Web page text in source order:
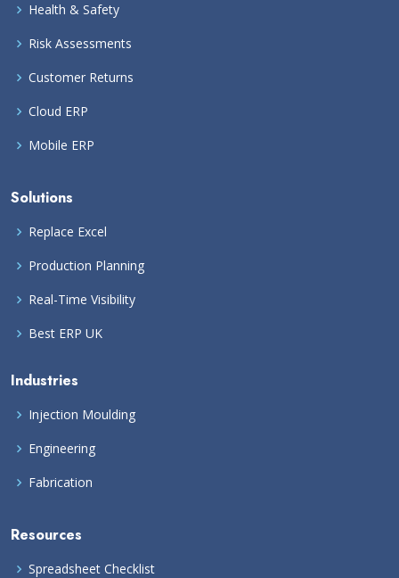
Health & Safety
Risk Assessments
Customer Returns
Cloud ERP
Mobile ERP
Solutions
Replace Excel
Production Planning
Real-Time Visibility
Best ERP UK
Industries
Injection Moulding
Engineering
Fabrication
Resources
Spreadsheet Checklist